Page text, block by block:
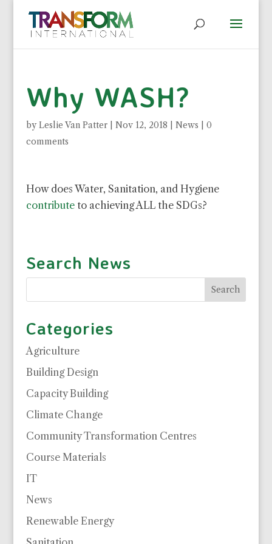
Why WASH?
byLeslie Van Patter| Nov 12, 2018 News
0
comments
How does Water, Sanitation, and Hygiene
contributeto achieving ALL the SDGs?
Search News
Categories
Agriculture
Building Design
Capacity Building
Climate Change
Community Transformation Centres
Course Materials
IT
News
Renewable Energy